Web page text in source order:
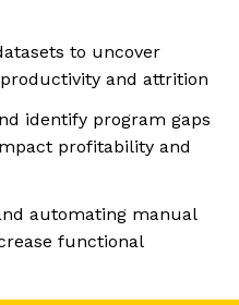
to uncover
and attrition
identify program gaps
profitability and
automating manual
functional